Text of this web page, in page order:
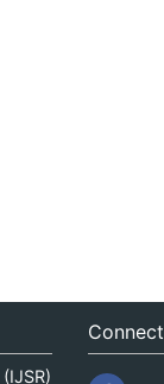
Connect